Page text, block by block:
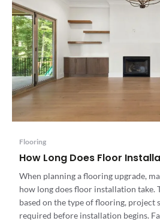
Flooring
How Long Does Floor
When planning a flooring upgrade,
how long does floor installation take.
based on the type of flooring, project
required before installation begins.